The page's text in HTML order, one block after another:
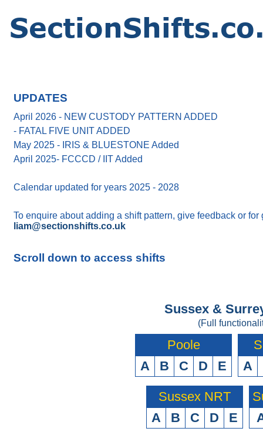
UPDATES
April 2026 - NEW CUSTODY PATTERN ADDED
- FATAL FIVE UNIT ADDED
May 2025 - IRIS & BLUESTONE Added
April 2025- FCCCD / IIT Added
Calendar updated for years 2025 - 2028
To enquire about adding a shift pattern, give feedback or
liam@sectionshifts.co.uk
Scroll down to access shifts
Sussex &
(Full
Poole
A
B C D E
A
Sussex NRT
A
B C D E